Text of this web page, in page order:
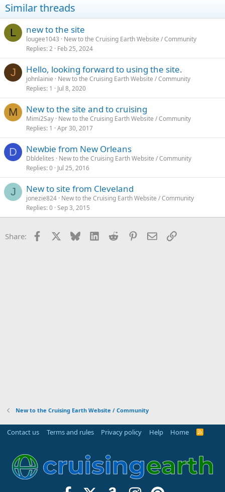
Similar threads
L new to the site
lougee1043
New to the Cruising Earth Website / Community
Replies 2 Feb 25, 2024
J Hello, looking forward to using the site.
johnlainie
New to the Cruising Earth Website / Community
Replies 1 Jul 8, 2020
M New to the site and to cruising
Mimi2Say New to the Cruising Earth Website / Community
Replies 1 Apr 30, 2017
D Newbie from New Orleans
Dbldelites
New to the Cruising Earth Website / Community
Replies 0 Jul 25, 2016
J New to site from Cleveland
jonezie824 New to the Cruising Earth Website / Community
Replies 0 Sep 3, 2015
Share: Facebook Bluesky LinkedInReddit Pinterest
EmailLink
New to the Cruising Earth Website / Community
Contact us Terms and rules Privacy policy Help Home
R